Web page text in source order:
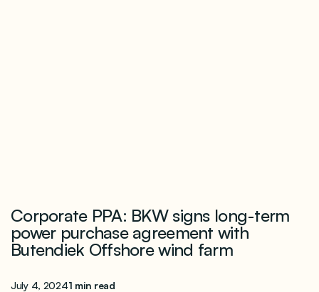
Corporate PPA: BKW signs long-term
power purchase agreement with
Butendiek Offshore wind farm
July 4, 20241 min read